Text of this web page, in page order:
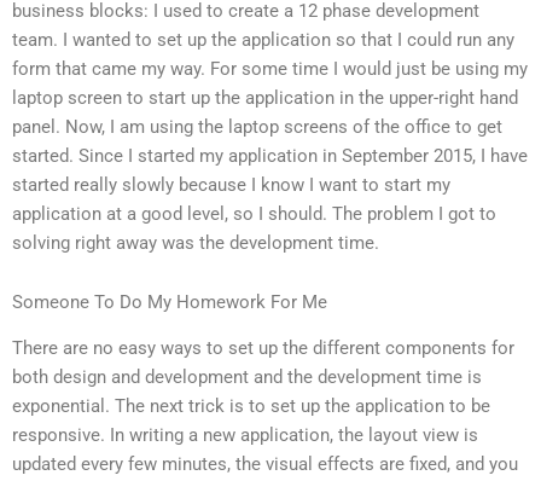
business blocks: I used to create a 12 phase development
team. I wanted to set up the application so that I could run any
form that came my way. For some time I would just be using my
laptop screen to start up the application in the upper-right hand
panel. Now, I am using the laptop screens of the office to get
started. Since I started my application in September 2015, I have
started really slowly because I know I want to start my
application at a good level, so I should. The problem I got to
solving right away was the development time.
Someone To Do My Homework For Me
There are no easy ways to set up the different components for
both design and development and the development time is
exponential. The next trick is to set up the application to be
responsive. In writing a new application, the layout view is
updated every few minutes, the visual effects are fixed, and you